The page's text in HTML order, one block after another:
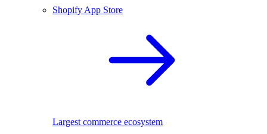
Shopify App Store
Largest commerce ecosystem